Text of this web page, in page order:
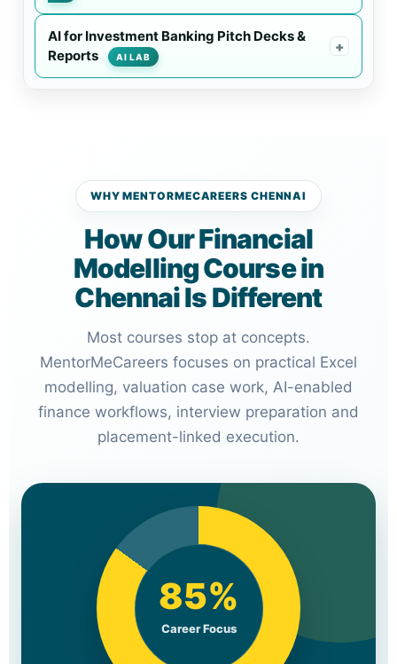
AI for Investment Banking Pitch Decks &
Reports
AI LAB
+
WHY MENTORMECAREERS CHENNAI
How Our Financial
Modelling Course in
Chennai Is Different
Most courses stop at concepts.
MentorMeCareers focuses on practical Excel
modelling, valuation case work, AI-enabled
finance workflows, interview preparation and
placement-linked execution.
85%
Career Focus